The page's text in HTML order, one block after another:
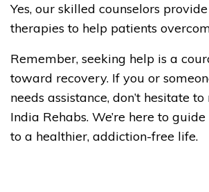
Yes, our skilled counselors
therapies to help patients
Remember, seeking help is a
toward recovery. If you or
needs assistance, don’t hesitate
India Rehabs. We’re here to
to a healthier, addiction-free life.